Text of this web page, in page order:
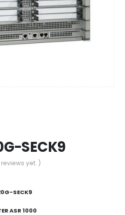
SECK9
yet. )
SECK9
ASR 1000